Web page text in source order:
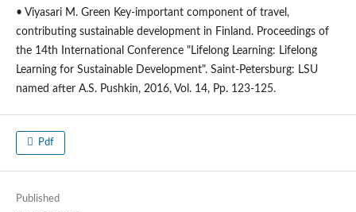
• Viyasari M. Green Key-important component of travel,
contributing sustainable development in Finland. Proceedings of
the 14th International Conference "Lifelong Learning: Lifelong
Learning for Sustainable Development". Saint-Petersburg: LSU
named after A.S. Pushkin, 2016, Vol. 14, Pp. 123-125.
Pdf
Published